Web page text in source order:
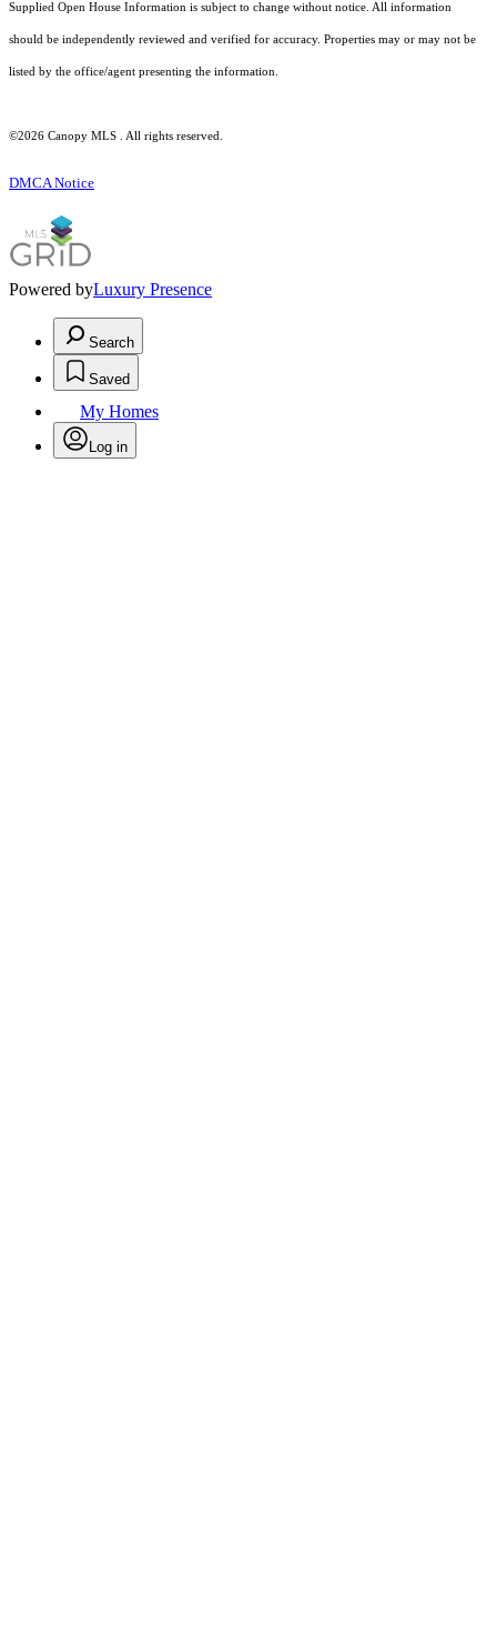
Supplied Open House Information is subject to change without notice. All information
should be independently reviewed and verified for accuracy. Properties may or may not be
listed by the office/agent presenting the information.
©2026 Canopy MLS . All rights reserved.
DMCA Notice
Powered byLuxury Presence
Search
Saved
My Homes
Log in